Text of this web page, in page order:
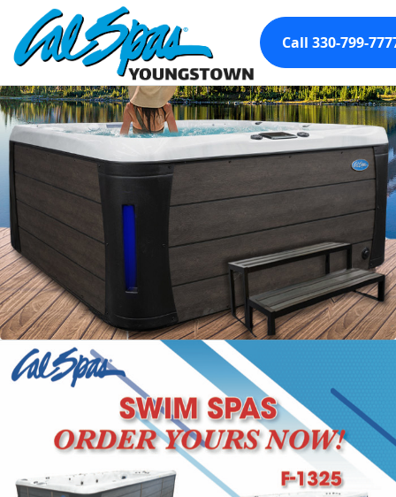
Call 330-799-